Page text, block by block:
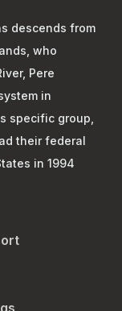
descends from
who
Pere
in
specific group,
their federal
in 1994